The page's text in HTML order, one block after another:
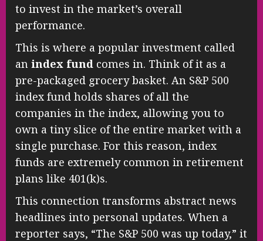
to invest in the market’s overall
performance.
This is where a popular investment called
an index fund comes in. Think of it as a
pre-packaged grocery basket. An S&P 500
index fund holds shares of all the
companies in the index, allowing you to
own a tiny slice of the entire market with a
single purchase. For this reason, index
funds are extremely common in retirement
plans like 401(k)s.
This connection transforms abstract news
headlines into personal updates. When a
reporter says, “The S&P 500 was up today,” it